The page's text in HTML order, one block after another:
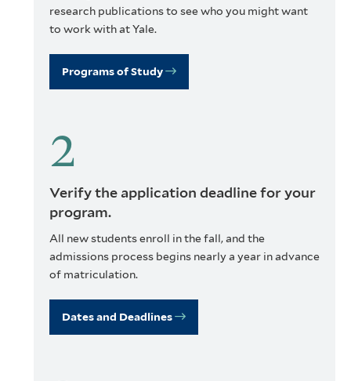
research publications to see who you might want
to work with at Yale.
Programs of Study
Verify the application deadline for your
program.
All new students enroll in the fall, and the
admissions process begins nearly a year in advance
of matriculation.
Dates and Deadlines